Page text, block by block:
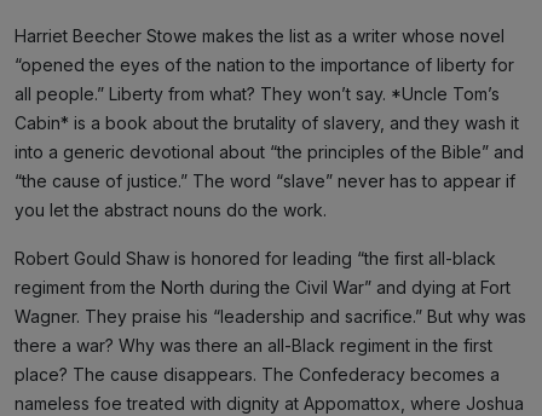
Harriet Beecher Stowe makes the list as a writer whose novel
“opened the eyes of the nation to the importance of liberty for
all people.” Liberty from what? They won’t say. *Uncle Tom’s
Cabin* is a book about the brutality of slavery, and they wash it
into a generic devotional about “the principles of the Bible” and
“the cause of justice.” The word “slave” never has to appear if
you let the abstract nouns do the work.
Robert Gould Shaw is honored for leading “the first all-black
regiment from the North during the Civil War” and dying at Fort
Wagner. They praise his “leadership and sacrifice.” But why was
there a war? Why was there an all-Black regiment in the first
place? The cause disappears. The Confederacy becomes a
nameless foe treated with dignity at Appomattox, where Joshua